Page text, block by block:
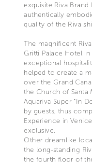
exquisite Riva
authentically
quality of the Riva
The magnificent
Gritti Palace Hotel
exceptional
helped to create a
over the Grand
the Church of Santa
Aquariva Super “In
by guests, thus
Experience in
exclusive.
Other dreamlike
the long-standing
the fourth floor of